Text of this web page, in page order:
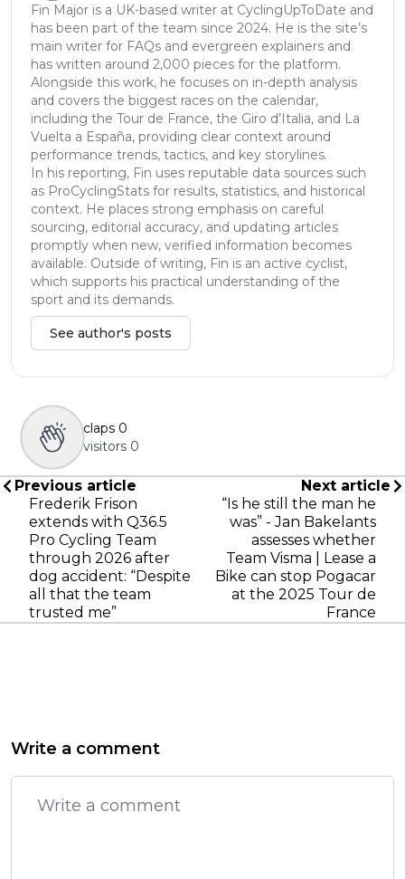
Fin Major is a UK-based writer at CyclingUpToDate and
has been part of the team since 2024. He is the site’s
main writer for FAQs and evergreen explainers and
has written around 2,000 pieces for the platform.
Alongside this work, he focuses on in-depth analysis
and covers the biggest races on the calendar,
including the Tour de France, the Giro d’Italia, and La
Vuelta a España, providing clear context around
performance trends, tactics, and key storylines.
In his reporting, Fin uses reputable data sources such
as ProCyclingStats for results, statistics, and historical
context. He places strong emphasis on careful
sourcing, editorial accuracy, and updating articles
promptly when new, verified information becomes
available. Outside of writing, Fin is an active cyclist,
which supports his practical understanding of the
sport and its demands.
See author's posts
claps 0
visitors 0
Previous article
Frederik Frison
extends with Q36.5
Pro Cycling Team
through 2026 after
dog accident: “Despite
all that the team
trusted me”
Next article
“Is he still the man he
was” - Jan Bakelants
assesses whether
Team Visma | Lease a
Bike can stop Pogacar
at the 2025 Tour de
France
Write a comment